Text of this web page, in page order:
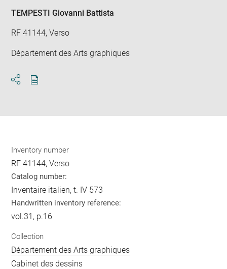
TEMPESTI Giovanni Battista
RF 41144, Verso
Département des Arts graphiques
Inventory number
RF 41144, Verso
Catalog number:
Inventaire italien, t. IV 573
Handwritten inventory reference:
vol.31, p.16
Collection
Département des Arts graphiques
Cabinet des dessins